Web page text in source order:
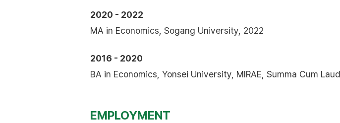
2020 - 2022
MA in Economics, Sogang University, 2022
2016 - 2020
BA in Economics, Yonsei University, MIRAE, Summa Cum
EMPLOYMENT